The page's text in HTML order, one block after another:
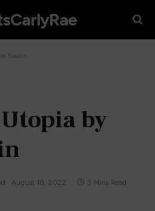
Swain
by
August 18, 2022
3 Mins Read